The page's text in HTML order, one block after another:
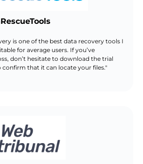
is one of the best data recovery tools I
for average users. If you’ve
don’t hesitate to download the trial
that it can locate your files."